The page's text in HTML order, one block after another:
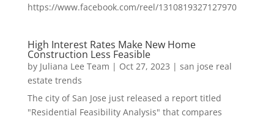
https://www.facebook.com/reel/1310819327127970
High Interest Rates Make New Home
Construction Less Feasible
by Juliana Lee Team | Oct 27, 2023 | san jose real
estate trends
The city of San Jose just released a report titled
"Residential Feasibility Analysis" that compares